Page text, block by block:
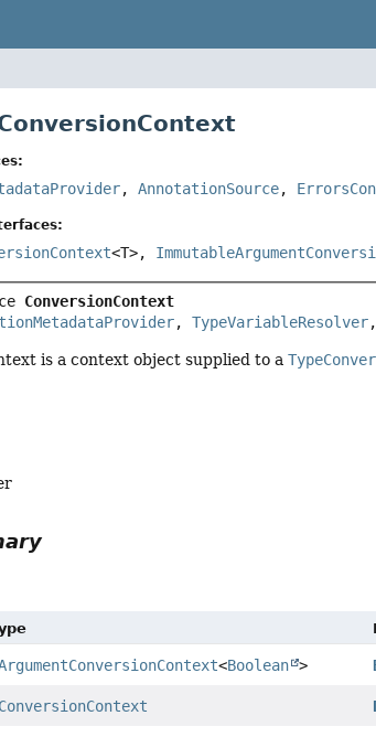
,AnnotationSource,
<T>,
ConversionContext
, TypeVariableResolver
is a context object supplied to a
<Boolean >
ConversionContext